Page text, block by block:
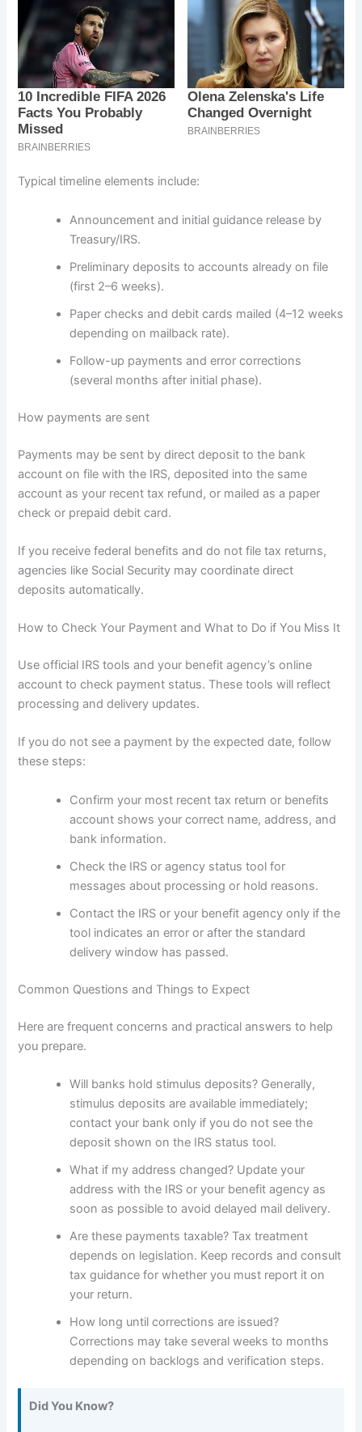
Typical timeline elements include:
Announcement and initial guidance release by
Treasury/IRS.
Preliminary deposits to accounts already on file
(first 2–6 weeks).
Paper checks and debit cards mailed (4–12 weeks
depending on mailback rate).
Follow-up payments and error corrections
(several months after initial phase).
How payments are sent
Payments may be sent by direct deposit to the bank
account on file with the IRS, deposited into the same
account as your recent tax refund, or mailed as a paper
check or prepaid debit card.
If you receive federal benefits and do not file tax returns,
agencies like Social Security may coordinate direct
deposits automatically.
How to Check Your Payment and What to Do if You Miss It
Use official IRS tools and your benefit agency’s online
account to check payment status. These tools will reflect
processing and delivery updates.
If you do not see a payment by the expected date, follow
these steps:
Confirm your most recent tax return or benefits
account shows your correct name, address, and
bank information.
Check the IRS or agency status tool for
messages about processing or hold reasons.
Contact the IRS or your benefit agency only if the
tool indicates an error or after the standard
delivery window has passed.
Common Questions and Things to Expect
Here are frequent concerns and practical answers to help
you prepare.
Will banks hold stimulus deposits? Generally,
stimulus deposits are available immediately;
contact your bank only if you do not see the
deposit shown on the IRS status tool.
What if my address changed? Update your
address with the IRS or your benefit agency as
soon as possible to avoid delayed mail delivery.
Are these payments taxable? Tax treatment
depends on legislation. Keep records and consult
tax guidance for whether you must report it on
your return.
How long until corrections are issued?
Corrections may take several weeks to months
depending on backlogs and verification steps.
Did You Know?